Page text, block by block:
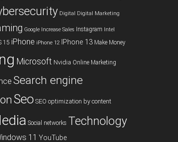
Digital Digital Marketing
Google Increase Sales Instagram Intel
15 iPhone iPhone 12 IPhone 13 Make Money
Microsoft Nvidia Online Marketing
Search engine
Seo SEO optimization by content
Social networks Technology
11 YouTube